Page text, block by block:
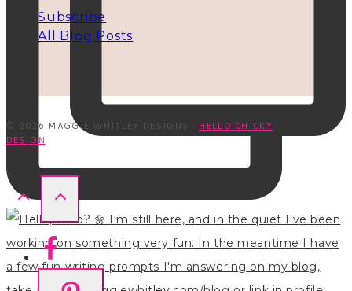
Subscribe
All Blog Posts
© 2026 MAGGIE WHITLEY DESIGNS · HELLO CHICKY
DESIGN